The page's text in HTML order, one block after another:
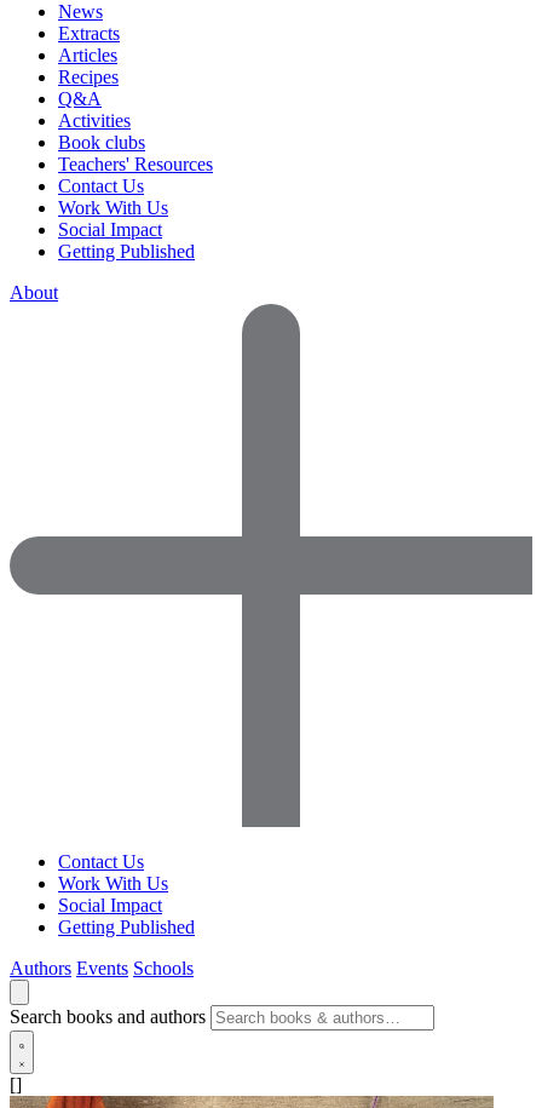
News
Extracts
Articles
Recipes
Q&A
Activities
Book clubs
Teachers' Resources
Contact Us
Work With Us
Social Impact
Getting Published
About
Contact Us
Work With Us
Social Impact
Getting Published
Authors Events Schools
Search books and authors
[]